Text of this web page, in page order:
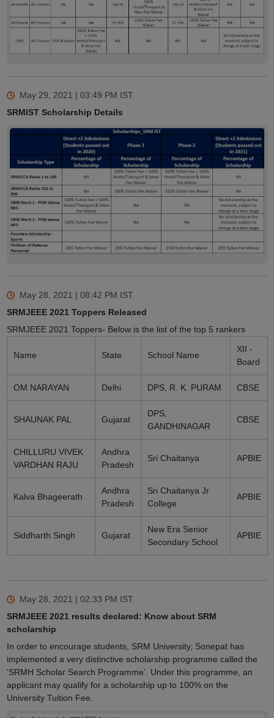
May 29, 2021 | 03:49 PM IST
SRMIST Scholarship Details
May 28, 2021 | 08:42 PM IST
SRMJEEE 2021 Toppers Released
SRMJEEE 2021 Toppers- Below is the list of the top 5 rankers
Name State School Name
XII -
Board
OM NARAYAN Delhi DPS, R. K. PURAM CBSE
SHAUNAK PAL Gujarat
DPS,
GANDHINAGAR
CBSE
CHILLURU VIVEK
VARDHAN RAJU
Andhra
Pradesh
Sri Chaitanya APBIE
Kalva Bhageerath
Andhra
Pradesh
Sri Chaitanya Jr
College
APBIE
Siddharth Singh Gujarat
New Era Senior
Secondary School
APBIE
May 28, 2021 | 02:33 PM IST
SRMJEEE 2021 results declared: Know about SRM
scholarship
In order to encourage students, SRM University, Sonepat has
implemented a very distinctive scholarship programme called the
‘SRMH Scholar Search Programme’. Under this programme, an
applicant may qualify for a scholarship up to 100% on the
University Tuition Fee.